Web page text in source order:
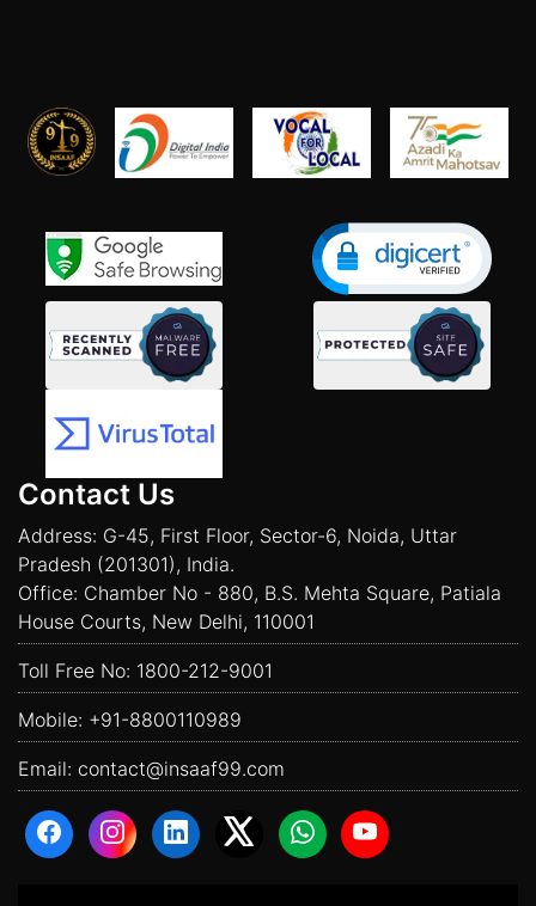
Contact Us
Address: G-45, First Floor, Sector-6, Noida, Uttar
Pradesh (201301), India.
Office: Chamber No - 880, B.S. Mehta Square, Patiala
House Courts, New Delhi, 110001
Toll Free No: 1800-212-9001
Mobile: +91-8800110989
Email: contact@insaaf99.com